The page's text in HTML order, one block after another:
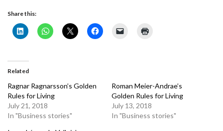
Share this:
Related
Ragnar Ragnarsson’s Golden
Rules for Living
July 21, 2018
In "Business stories"
Roman Meier-Andrae’s
Golden Rules for Living
July 13, 2018
In "Business stories"